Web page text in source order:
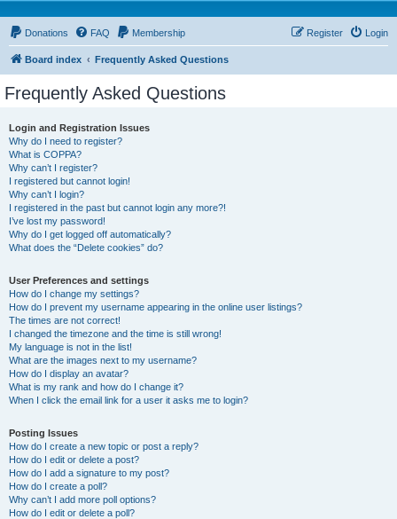
Donations FAQ Membership Login
Register
Board index Frequently Asked Questions
Frequently Asked Questions
Login and Registration Issues
Why do I need to register?
What is COPPA?
Why can’t I register?
I registered but cannot login!
Why can’t I login?
I registered in the past but cannot login any more?!
I’ve lost my password!
Why do I get logged off automatically?
What does the “Delete cookies” do?
User Preferences and settings
How do I change my settings?
How do I prevent my username appearing in the online user listings?
The times are not correct!
I changed the timezone and the time is still wrong!
My language is not in the list!
What are the images next to my username?
How do I display an avatar?
What is my rank and how do I change it?
When I click the email link for a user it asks me to login?
Posting Issues
How do I create a new topic or post a reply?
How do I edit or delete a post?
How do I add a signature to my post?
How do I create a poll?
Why can’t I add more poll options?
How do I edit or delete a poll?